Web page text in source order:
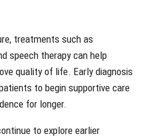
treatments such as
speech therapy can help
quality of life. Early diagnosis
to begin supportive care
for longer.
to explore earlier